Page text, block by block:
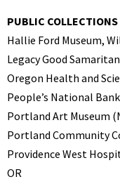
PUBLIC COLLECTIONS
Hallie Ford Museum,
Legacy Good
Oregon Health and
People’s National
Portland Art Museum
Portland Community
Providence West
OR